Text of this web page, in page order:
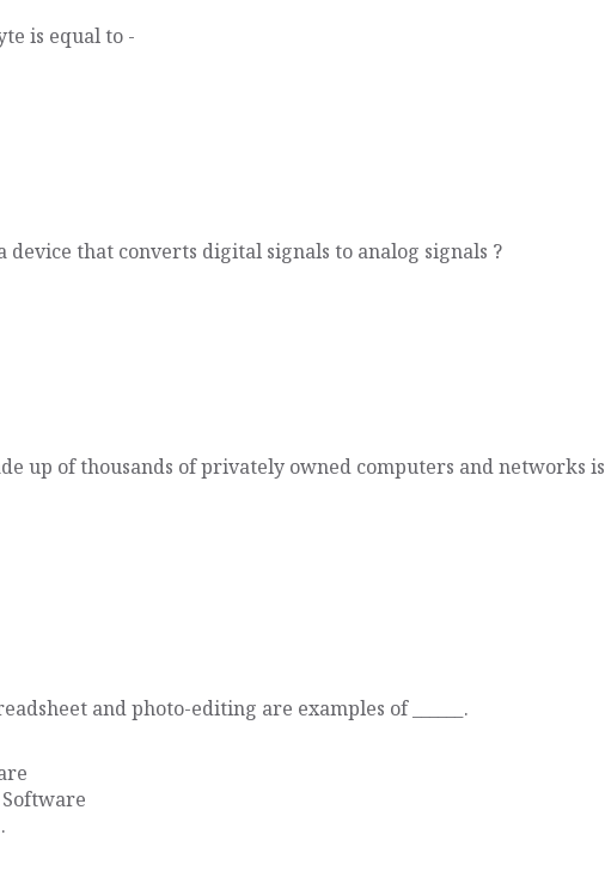
is equal to -
device that converts digital signals to analog signals ?
up of thousands of privately owned computers and networks is
and photo-editing are examples of ______.